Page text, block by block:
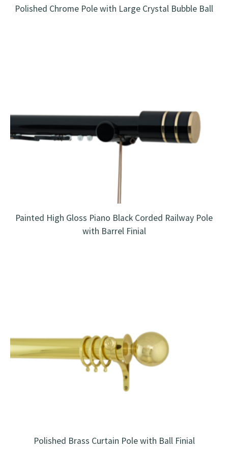
Polished Chrome Pole with Large Crystal Bubble Ball
Painted High Gloss Piano Black Corded Railway Pole
with Barrel Finial
Polished Brass Curtain Pole with Ball Finial